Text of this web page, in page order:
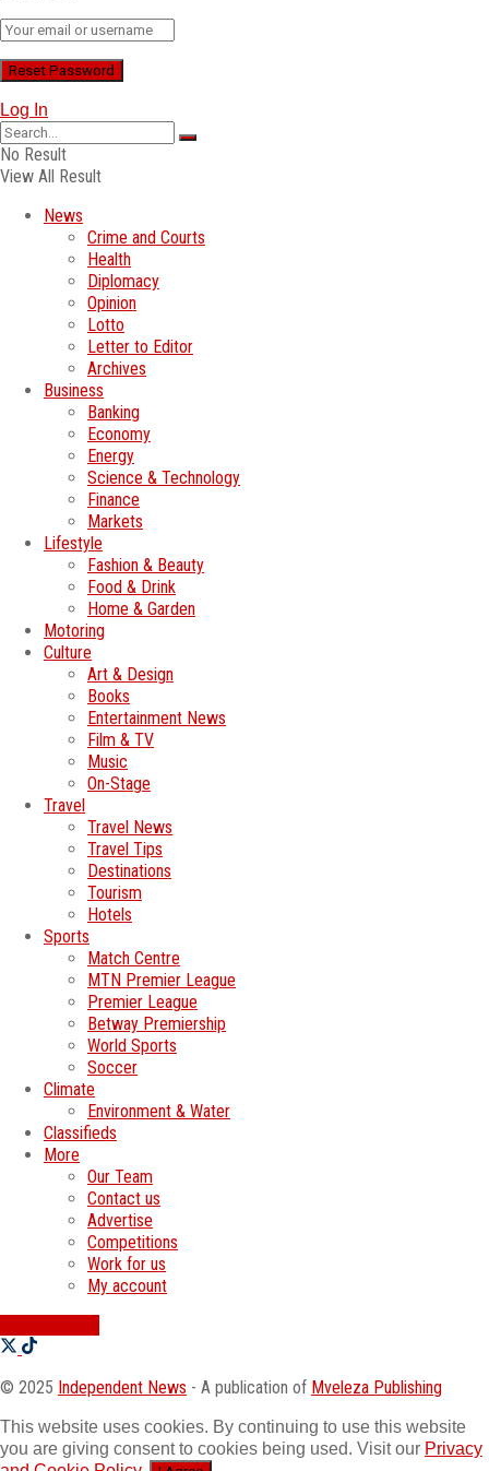
Log In
No Result
View All Result
News
Crime and Courts
Health
Diplomacy
Opinion
Lotto
Letter to Editor
Archives
Business
Banking
Economy
Energy
Science & Technology
Finance
Markets
Lifestyle
Fashion & Beauty
Food & Drink
Home & Garden
Motoring
Culture
Art & Design
Books
Entertainment News
Film & TV
Music
On-Stage
Travel
Travel News
Travel Tips
Destinations
Tourism
Hotels
Sports
Match Centre
MTN Premier League
Premier League
Betway Premiership
World Sports
Soccer
Climate
Environment & Water
Classifieds
More
Our Team
Contact us
Advertise
Competitions
Work for us
My account
© 2025 Independent News - A publication of Mveleza Publishing
This website uses cookies. By continuing to use this website
you are giving consent to cookies being used. Visit our Privacy